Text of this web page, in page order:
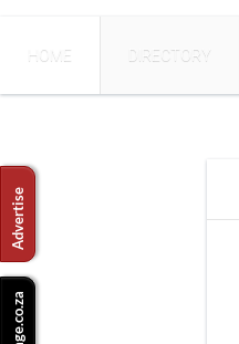
HOME DIRECTORY